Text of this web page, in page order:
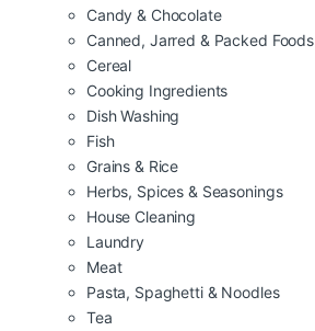
Candy & Chocolate
Canned, Jarred & Packed Foods
Cereal
Cooking Ingredients
Dish Washing
Fish
Grains & Rice
Herbs, Spices & Seasonings
House Cleaning
Laundry
Meat
Pasta, Spaghetti & Noodles
Tea